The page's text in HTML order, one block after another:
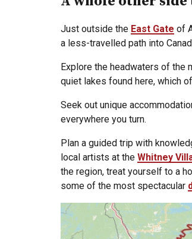
Just outside the East Gate of
a less-travelled path into
Explore the headwaters of the
quiet lakes found here, which
Seek out unique
everywhere you turn.
Plan a guided trip with
local artists at the Whitney
the region, treat yourself to a
some of the most spectacular